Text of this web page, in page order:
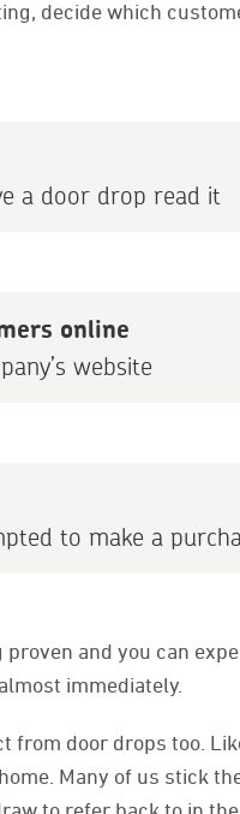
decide which
a door drop read it
online
website
to make a
and you can
immediately.
from door drops too.
Many of us stick
to refer back to in